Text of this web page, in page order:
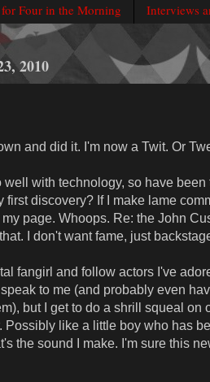
Four in the Morning Interviews
2010
and did it. I'm now a Twit. Or
well with technology, so have
first discovery? If I make lame
page. Whoops. Re: the John
I don't want fame, just
fangirl and follow actors I've
to me (and probably even
but I get to do a shrill squeal on
Possibly like a little boy who has
the sound I make. I'm sure this